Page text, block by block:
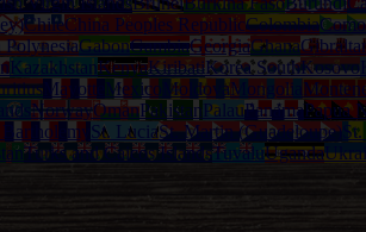
ChileChina Peoples RepublicColombia
PolynesiaGabonGambiaGeorgiaGhanaGibraltar
KazakhstanKenyaKiribatiKorea SouthKosovo
Mayotte Mexico MoldovaMongolia
NorwayOmanPakistanPalauPanamaPapua
Bartholemy St. LuciaSt. Martin (Guadeloupe)
Turks and Caicos IslandsTuvaluUganda